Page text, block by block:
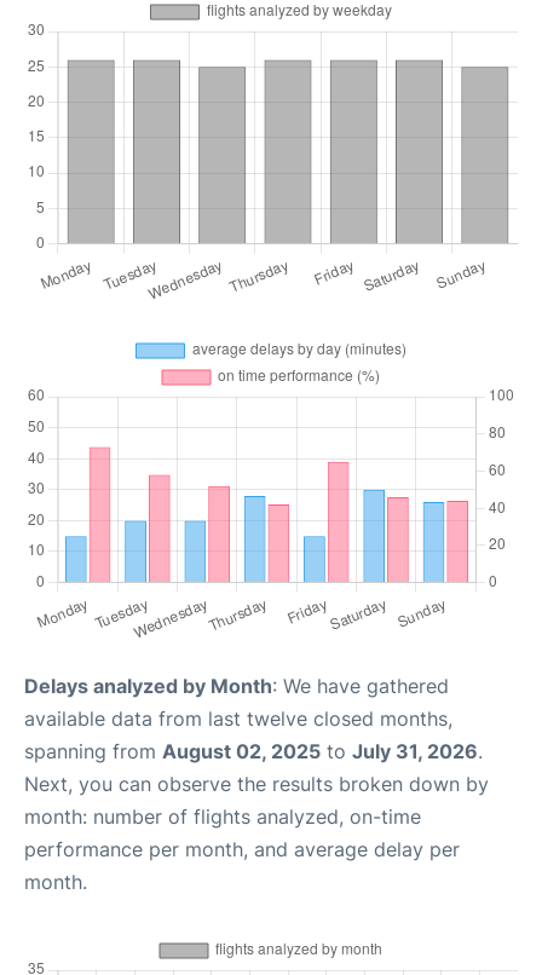
Delays analyzed by Month: We have gathered
available data from last twelve closed months,
spanning from August 02, 2025 to July 31, 2026.
Next, you can observe the results broken down by
month: number of flights analyzed, on-time
performance per month, and average delay per
month.